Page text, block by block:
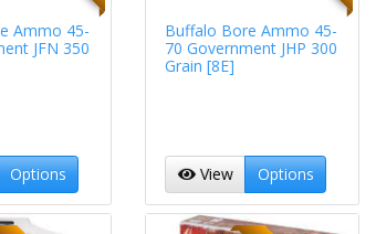
Ammo 45-
JFN 350
Options
Buffalo Bore Ammo 45-
70 Government JHP 300
Grain [8E]
View Options